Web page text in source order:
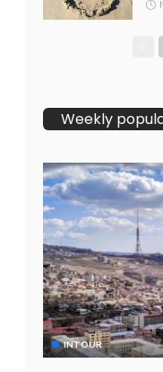
Weekly
INTOUR